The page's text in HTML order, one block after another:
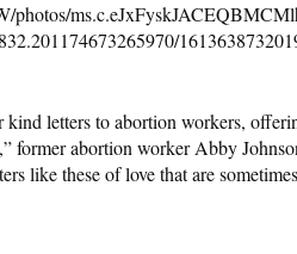
photos/
letters to abortion workers,
former abortion worker Abby
like these of love that are